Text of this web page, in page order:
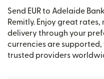
Send EUR to Adelaide
Remitly. Enjoy great
delivery through your
currencies are
trusted providers